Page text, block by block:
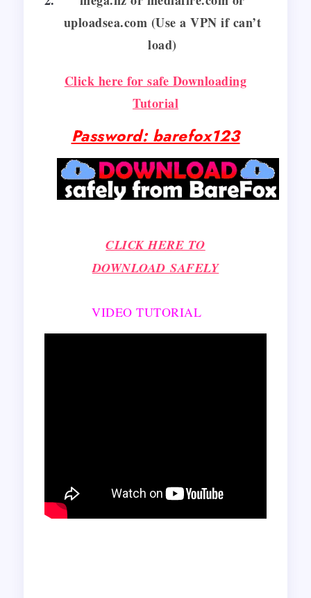
uploadsea.com (Use a VPN if can’t
load)
Click here for safe Downloading
Tutorial
Password: barefox123
CLICK HERE TO
DOWNLOAD SAFELY
VIDEO TUTORIAL